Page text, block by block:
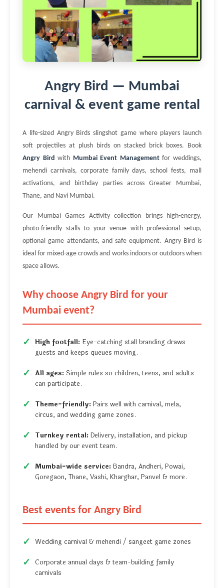
Angry Bird — Mumbai
carnival & event game rental
A life-sized Angry Birds slingshot game where players launch
soft projectiles at plush birds on stacked brick boxes. Book
Angry Bird with Mumbai Event Managementfor weddings,
mehendi carnivals, corporate family days, school fests, mall
activations, and birthday parties across Greater Mumbai,
Thane, and Navi Mumbai.
Our Mumbai Games Activity collection brings high-energy,
photo-friendly stalls to your venue with professional setup,
optional game attendants, and safe equipment. Angry Bird is
ideal for mixed-age crowds and works indoors or outdoors when
space allows.
Why choose Angry Bird for your
Mumbai event?
High footfall: Eye-catching stall branding draws
guests and keeps queues moving.
All ages: Simple rules so children, teens, and adults
can participate.
Theme-friendly: Pairs well with carnival, mela,
circus, and wedding game zones.
Turnkey rental: Delivery, installation, and pickup
handled by our event team.
Mumbai-wide service: Bandra, Andheri, Powai,
Goregaon, Thane, Vashi, Kharghar, Panvel & more.
Best events for Angry Bird
Wedding carnival & mehendi / sangeet game zones
Corporate annual days & team-building family
carnivals